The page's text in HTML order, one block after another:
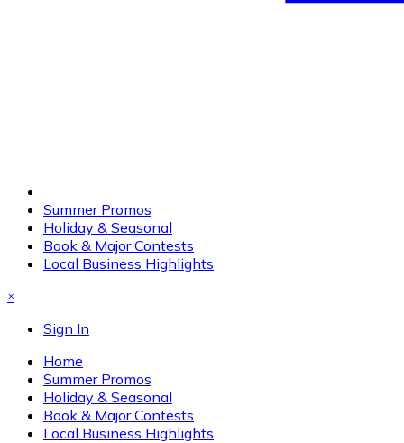
Summer Promos
Holiday & Seasonal
Book & Major Contests
Local Business Highlights
×
Sign In
Home
Summer Promos
Holiday & Seasonal
Book & Major Contests
Local Business Highlights